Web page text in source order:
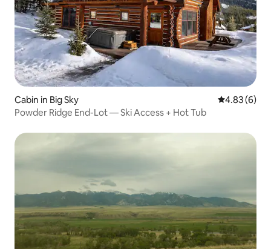
Cabin in Big Sky 4.83 out of
4.83 (6)
Powder Ridge End-Lot — Ski Access + Hot Tub